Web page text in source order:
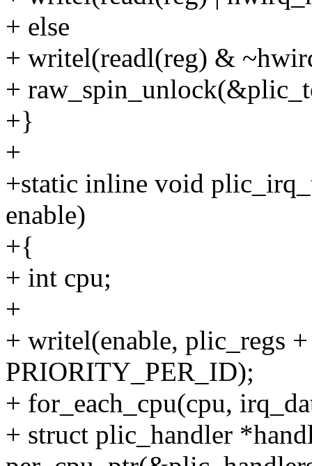
+ else
+ writel(readl(reg) &
+
+}
+
+static inline void
enable)
+{
+ int cpu;
+
+ writel(enable, plic_regs
PRIORITY_PER_ID);
+ for_each_cpu(cpu,
+ struct plic_handler